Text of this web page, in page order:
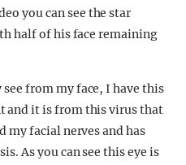
you can see the star
half of his face remaining
from my face, I have this
and it is from this virus that
my facial nerves and has
As you can see this eye is